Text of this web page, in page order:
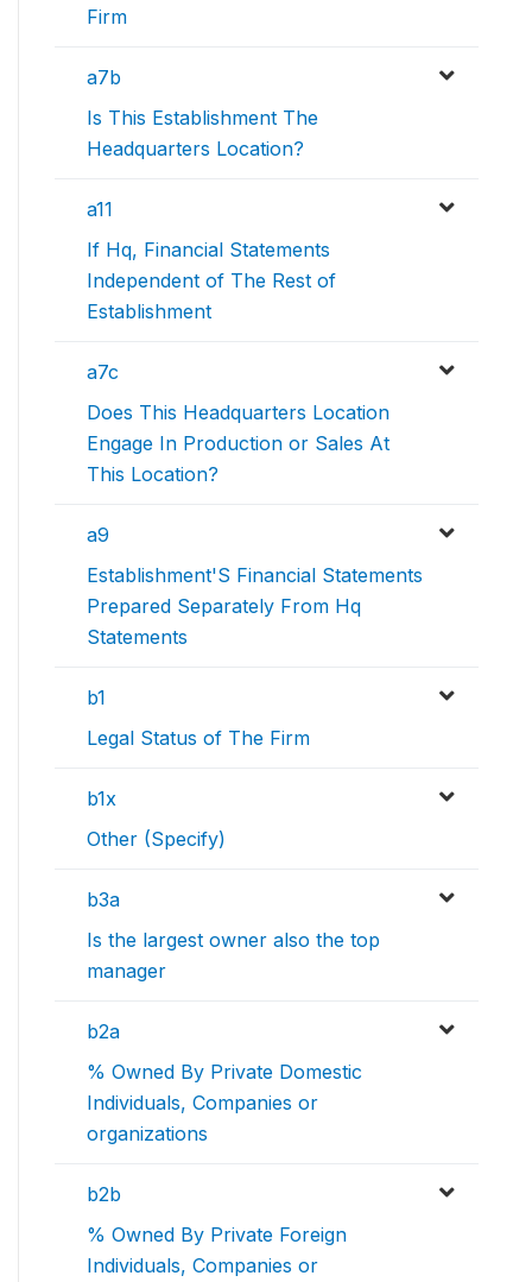
Firm
a7b
Is This Establishment The
Headquarters Location?
a11
If Hq, Financial Statements
Independent of The Rest of
Establishment
a7c
Does This Headquarters Location
Engage In Production or Sales At
This Location?
a9
Establishment'S Financial Statements
Prepared Separately From Hq
Statements
b1
Legal Status of The Firm
b1x
Other (Specify)
b3a
Is the largest owner also the top
manager
b2a
% Owned By Private Domestic
Individuals, Companies or
organizations
b2b
% Owned By Private Foreign
Individuals, Companies or